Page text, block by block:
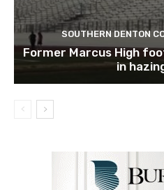
SOUTHERN DENTON
Former Marcus High
in